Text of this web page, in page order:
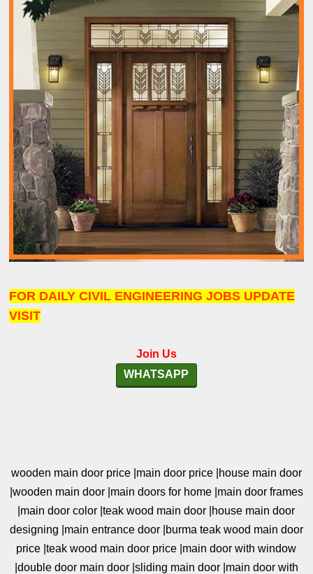
FOR DAILY CIVIL ENGINEERING JOBS UPDATE
VISIT
Join Us
WHATSAPP
wooden main door price |main door price |house main door
|wooden main door |main doors for home |main door frames
|main door color |teak wood main door |house main door
designing |main entrance door |burma teak wood main door
price |teak wood main door price |main door with window
|double door main door |sliding main door |main door with